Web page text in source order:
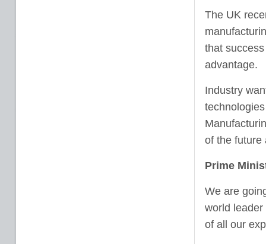
The UK
that
advantage.
Industry
of the future
Prime
We are
world
of all our